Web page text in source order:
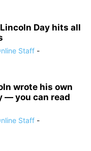
Day hits all
Staff -
wrote his own
— you can read
Staff -